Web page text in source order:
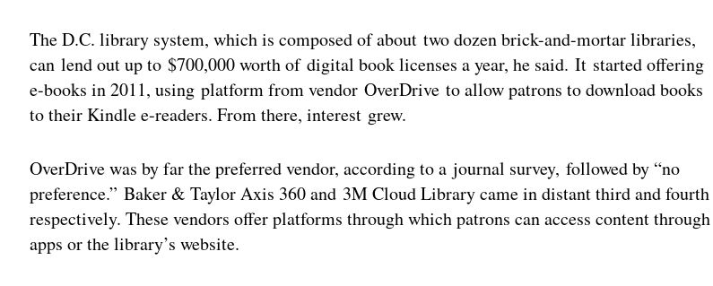
The D.C. library system, which is composed of about two dozen brick-and-mortar libraries,
can lend out up to $700,000 worth of digital book licenses a year, he said. It started offering
e-books in 2011, using platform from vendor OverDrive to allow patrons to download books
to their Kindle e-readers. From there, interest grew.
OverDrive was by far the preferred vendor, according to a journal survey, followed by “no
preference.” Baker & Taylor Axis 360 and 3M Cloud Library came in distant third and fourth
respectively. These vendors offer platforms through which patrons can access content through
apps or the library’s website.